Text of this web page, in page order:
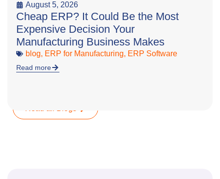
August 5, 2026
Cheap ERP? It Could Be the Most
Expensive Decision Your
Manufacturing Business Makes
blog, ERP for Manufacturing, ERP Software
Read more